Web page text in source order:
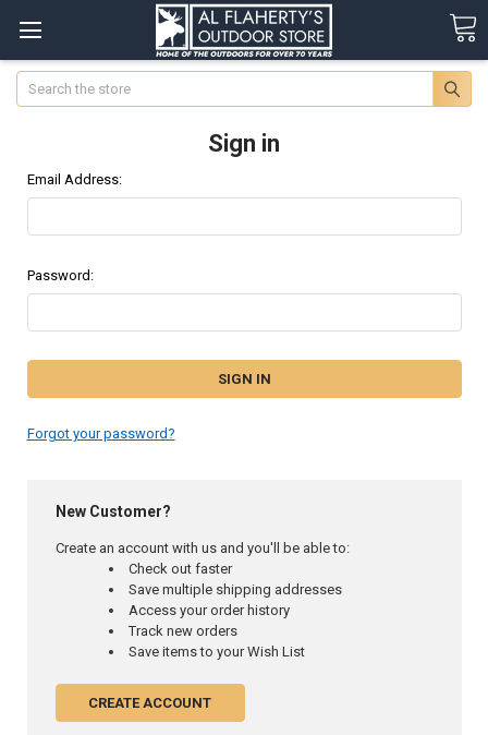
Search
Sign in
Email Address:
Password:
Forgot your password?
New Customer?
Create an account with us and you'll be able to:
Check out faster
Save multiple shipping addresses
Access your order history
Track new orders
Save items to your Wish List
CREATE ACCOUNT